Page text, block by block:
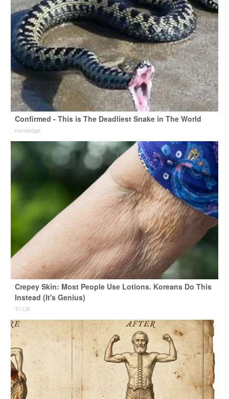
Confirmed - This is The Deadliest Snake in The World
novelodge
Crepey Skin: Most People Use Lotions. Koreans Do This
Instead (It's Genius)
Tri Lift